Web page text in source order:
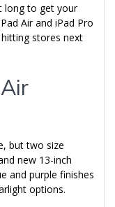
long to get your
Air and iPad Pro
stores next
but two size
new 13-inch
and purple finishes
options.